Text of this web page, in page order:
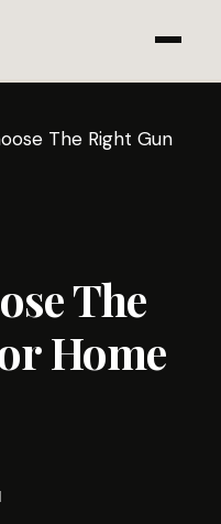
The Right Gun
The
Home